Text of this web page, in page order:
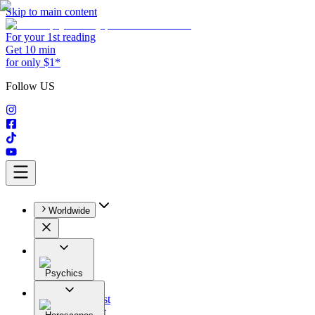
Skip to main content
For your 1st reading
Get 10 min
for only $1*
Follow US
Worldwide
Psychics
All
Astrologist
Tarologist